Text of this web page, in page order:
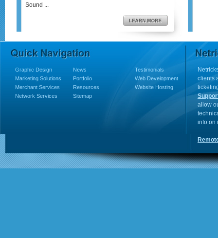
Sound ...
Graphic Design
Marketing Solutions
Merchant Services
Network Services
News
Portfolio
Resources
Sitemap
Testimonials
Web Development
Website Hosting
clients
allow
info on